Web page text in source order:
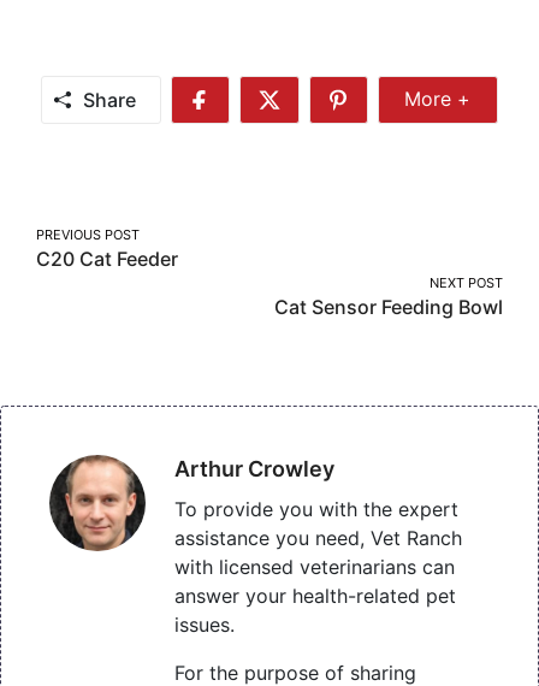
Share
Share
Share
Share
More
More +
Post
navigation
PREVIOUS POST
C20 Cat Feeder
NEXT POST
Cat Sensor Feeding Bowl
Arthur Crowley
To provide you with the expert
assistance you need, Vet Ranch
with licensed veterinarians can
answer your health-related pet
issues.
For the purpose of sharing